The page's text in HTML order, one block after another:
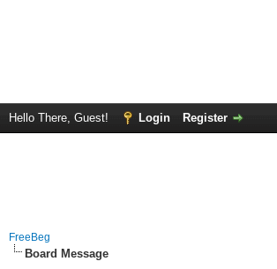
Hello There, Guest! Login Register
FreeBeg
Board Message